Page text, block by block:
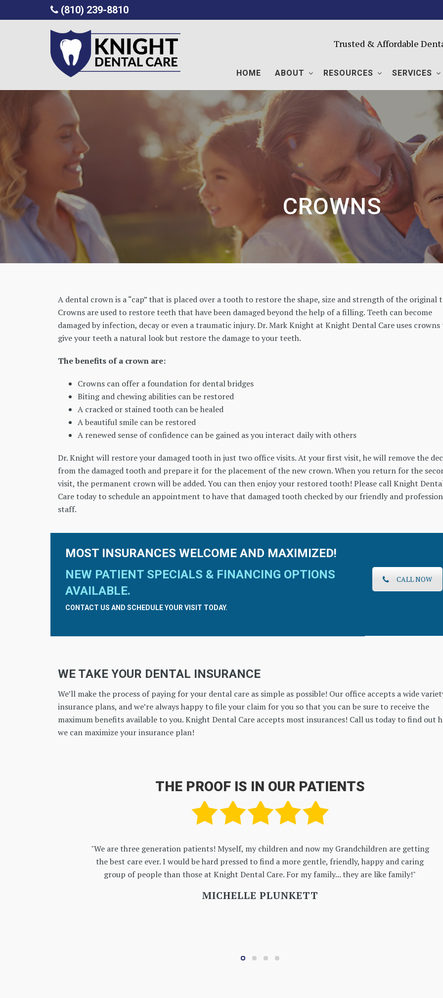
(810) 239-8810
Trusted & Affordable
HOME ABOUT RESOURCES SERVICES
CROWNS
A dental crown is a “cap” that is placed over a tooth to restore the shape, size and strength of the original
Crowns are used to restore teeth that have been damaged beyond the help of a filling. Teeth can become
damaged by infection, decay or even a traumatic injury. Dr. Mark Knight at Knight Dental Care uses crowns
give your teeth a natural look but restore the damage to your teeth.
The benefits of a crown are:
Crowns can offer a foundation for dental bridges
Biting and chewing abilities can be restored
A cracked or stained tooth can be healed
A beautiful smile can be restored
A renewed sense of confidence can be gained as you interact daily with others
Dr. Knight will restore your damaged tooth in just two office visits. At your first visit, he will remove the
from the damaged tooth and prepare it for the placement of the new crown. When you return for the
visit, the permanent crown will be added. You can then enjoy your restored tooth! Please call Knight
Care today to schedule an appointment to have that damaged tooth checked by our friendly and
staff.
MOST INSURANCES WELCOME AND MAXIMIZED!
NEW PATIENT SPECIALS & FINANCING OPTIONS
AVAILABLE.
CONTACT US AND SCHEDULE YOUR VISIT TODAY.
CALL NOW
WE TAKE YOUR DENTAL INSURANCE
We’ll make the process of paying for your dental care as simple as possible! Our office accepts a wide
insurance plans, and we’re always happy to file your claim for you so that you can be sure to receive the
maximum benefits available to you. Knight Dental Care accepts most insurances! Call us today to find out
we can maximize your insurance plan!
THE PROOF IS IN OUR PATIENTS
"So glad i made the switch! The whole office staff was friendly and courteous. The prices
right in line with what i was expecting. Dr Ashley and Brittany are great at what they do!"
BEN HOFFMANN